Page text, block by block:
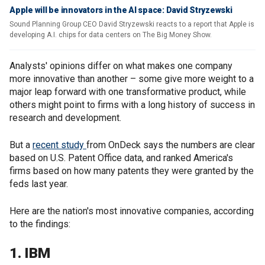
Apple will be innovators in the AI space: David Stryzewski
Sound Planning Group CEO David Stryzewski reacts to a report that Apple is
developing A.I. chips for data centers on The Big Money Show.
Analysts' opinions differ on what makes one company
more innovative than another – some give more weight to a
major leap forward with one transformative product, while
others might point to firms with a long history of success in
research and development.
But a recent study from OnDeck says the numbers are clear
based on U.S. Patent Office data, and ranked America's
firms based on how many patents they were granted by the
feds last year.
Here are the nation's most innovative companies, according
to the findings:
1. IBM